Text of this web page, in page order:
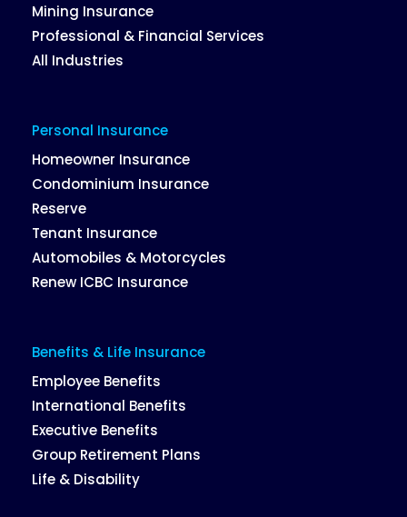
Mining Insurance
Professional & Financial Services
All Industries
Personal Insurance
Homeowner Insurance
Condominium Insurance
Reserve
Tenant Insurance
Automobiles & Motorcycles
Renew ICBC Insurance
Benefits & Life Insurance
Employee Benefits
International Benefits
Executive Benefits
Group Retirement Plans
Life & Disability